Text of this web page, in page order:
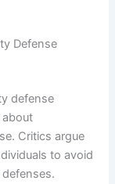
Defense
defense
Critics argue
to avoid